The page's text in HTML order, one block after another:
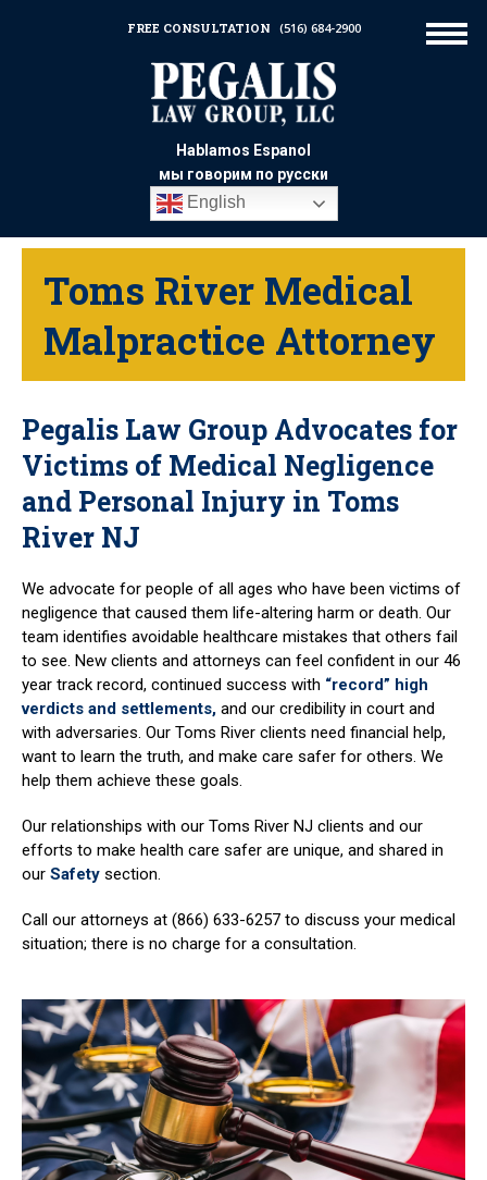
Hablamos Espanol
мы говорим по русски
English
FREE CONSULTATION (516) 684-2900
Toms River Medical
Malpractice Attorney
Pegalis Law Group Advocates for
Victims of Medical Negligence
and Personal Injury in Toms
River NJ
We advocate for people of all ages who have been victims of
negligence that caused them life-altering harm or death. Our
team identifies avoidable healthcare mistakes that others fail
to see. New clients and attorneys can feel confident in our 46
year track record, continued success with “record” high
verdicts and settlements, and our credibility in court and
with adversaries. Our Toms River clients need financial help,
want to learn the truth, and make care safer for others. We
help them achieve these goals.
Our relationships with our Toms River NJ clients and our
efforts to make health care safer are unique, and shared in
our Safety section.
Call our attorneys at (866) 633-6257 to discuss your medical
situation; there is no charge for a consultation.